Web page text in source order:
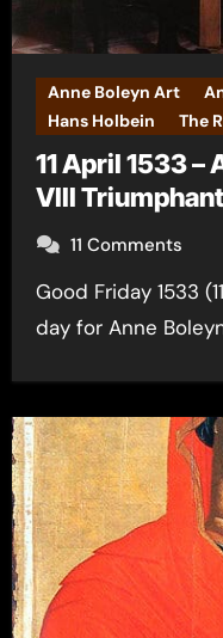
Anne Boleyn Art
Hans Holbein
The
11 April 1533 –
VIII Triumphant
11 Comments
Good Friday 1533 (11th April) was an important
day for Anne